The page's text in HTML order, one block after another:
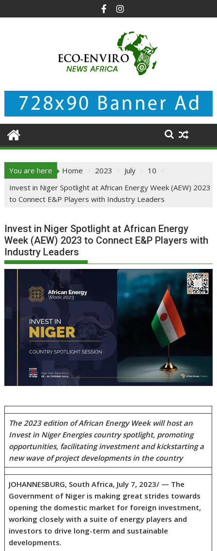
to
You are here Home 2023 July
10
Invest in Niger Spotlight at African Energy Week (AEW) 2023
to Connect E&P Players with Industry Leaders
Invest in Niger Spotlight at African Energy
Week (AEW) 2023 to Connect E&P Players with
Industry Leaders
The 2023 edition of African Energy Week will host an
Invest in Niger Energies country spotlight, promoting
opportunities, facilitating investment and kickstarting a
new wave of project developments in the country
JOHANNESBURG, South Africa, July 7, 2023/ — The
Government of Niger is making great strides towards
opening the domestic market for foreign investment,
working closely with a suite of energy players and
investors to drive long-term and sustainable
developments.